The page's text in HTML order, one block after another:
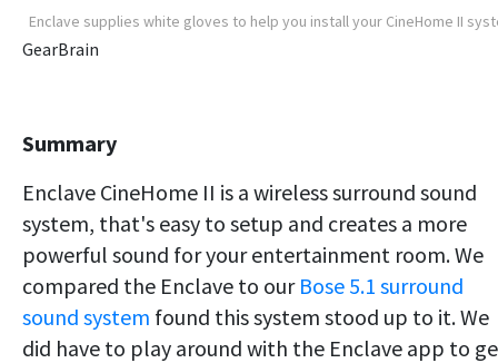
Enclave supplies white gloves to help you install your CineHome II
GearBrain
Summary
Enclave CineHome II is a wireless surround sound
system, that's easy to setup and creates a more
powerful sound for your entertainment room. We
compared the Enclave to our Bose 5.1 surround
sound system found this system stood up to it. We
did have to play around with the Enclave app to